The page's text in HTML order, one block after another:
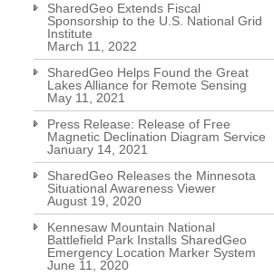
SharedGeo Extends Fiscal
Sponsorship to the U.S. National Grid
Institute
March 11, 2022
SharedGeo Helps Found the Great
Lakes Alliance for Remote Sensing
May 11, 2021
Press Release: Release of Free
Magnetic Declination Diagram Service
January 14, 2021
SharedGeo Releases the Minnesota
Situational Awareness Viewer
August 19, 2020
Kennesaw Mountain National
Battlefield Park Installs SharedGeo
Emergency Location Marker System
June 11, 2020